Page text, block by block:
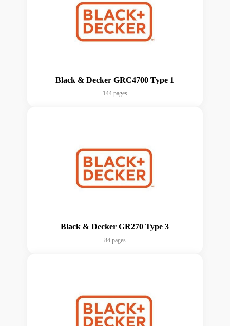
Black & Decker GRC4700 Type 1
144 pages
Black & Decker GR270 Type 3
84 pages